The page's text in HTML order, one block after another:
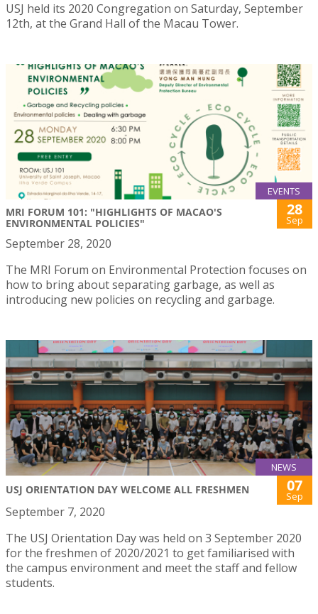
USJ held its 2020 Congregation on Saturday, September
12th, at the Grand Hall of the Macau Tower.
EVENTS
MRI FORUM 101: "HIGHLIGHTS OF MACAO'S
ENVIRONMENTAL POLICIES"
28
Sep
September 28, 2020
The MRI Forum on Environmental Protection focuses on
how to bring about separating garbage, as well as
introducing new policies on recycling and garbage.
NEWS
USJ ORIENTATION DAY WELCOME ALL FRESHMEN 07
Sep
September 7, 2020
The USJ Orientation Day was held on 3 September 2020
for the freshmen of 2020/2021 to get familiarised with
the campus environment and meet the staff and fellow
students.